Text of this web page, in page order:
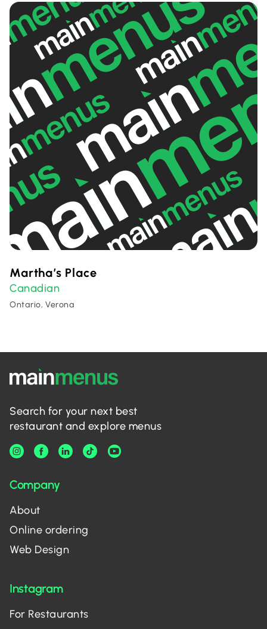
Martha’s Place
Canadian
Ontario, Verona
Search for your next best
restaurant and explore menus
Company
About
Online ordering
Web Design
Instagram
For Restaurants